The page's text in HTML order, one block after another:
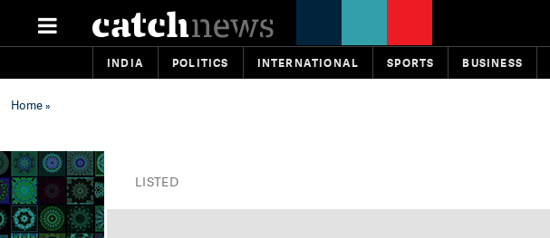
INDIA POLITICS INTERNATIONAL SPORTS BUSINESS
Home»
LISTED